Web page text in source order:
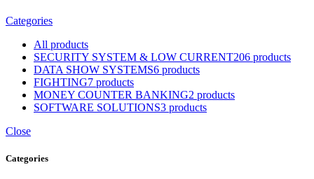
Categories
All products
SECURITY SYSTEM & LOW CURRENT206 products
DATA SHOW SYSTEMS6 products
FIGHTING7 products
MONEY COUNTER BANKING2 products
SOFTWARE SOLUTIONS3 products
Close
Categories